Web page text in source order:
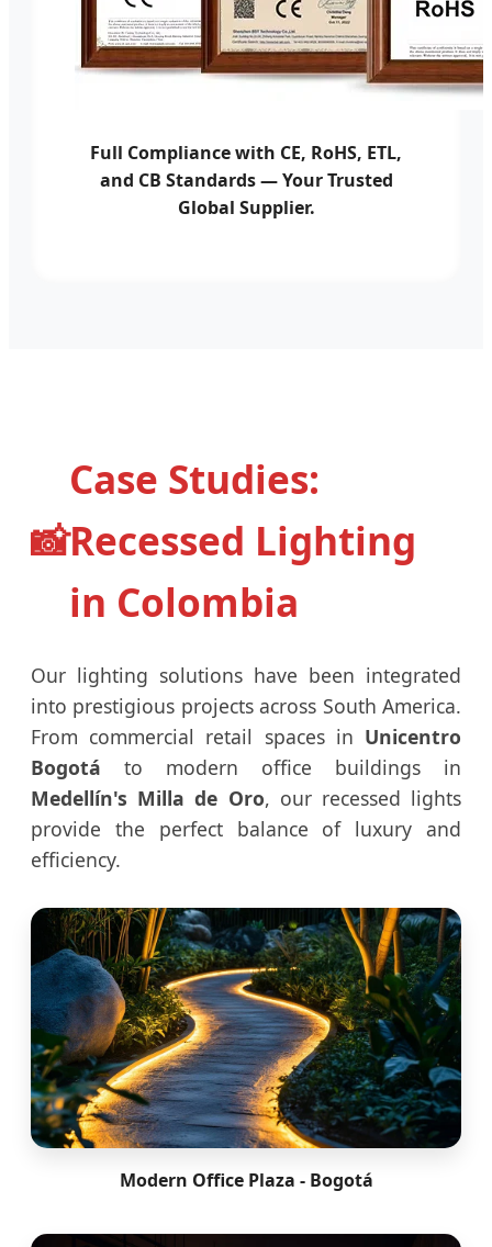
Full Compliance with CE, RoHS, ETL,
and CB Standards — Your Trusted
Global Supplier.
📸
Case Studies:
Recessed Lighting
in Colombia
Our lighting solutions have been integrated
into prestigious projects across South America.
From commercial retail spaces in Unicentro
Bogotá to modern office buildings in
Medellín's Milla de Oro, our recessed lights
provide the perfect balance of luxury and
efficiency.
Modern Office Plaza - Bogotá